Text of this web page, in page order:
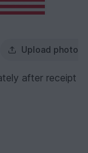
Upload photo
after receipt